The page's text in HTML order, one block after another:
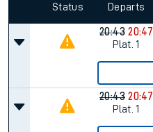
Status Departs
20:43 20:47
Plat. 1
20:43 20:47
Plat. 1